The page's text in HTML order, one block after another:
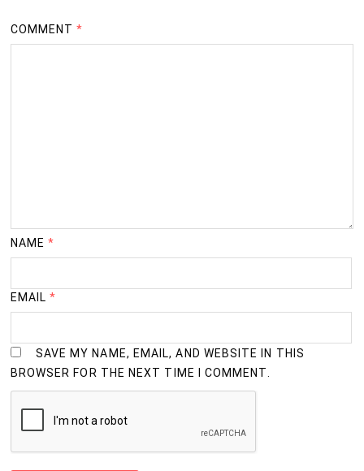
COMMENT*
NAME*
EMAIL*
SAVE MY NAME, EMAIL, AND WEBSITE IN THIS
BROWSER FOR THE NEXT TIME I COMMENT.